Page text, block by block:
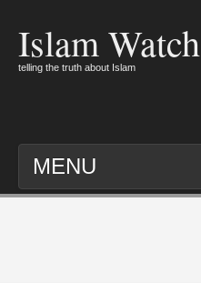
Islam Watch
telling the truth about Islam
MENU